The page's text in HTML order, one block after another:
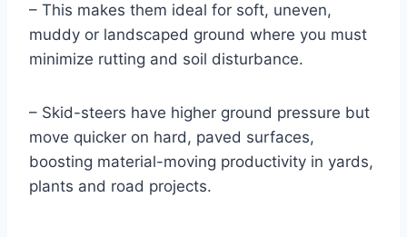
– This makes them ideal for soft, uneven,
muddy or landscaped ground where you must
minimize rutting and soil disturbance.
– Skid-steers have higher ground pressure but
move quicker on hard, paved surfaces,
boosting material-moving productivity in yards,
plants and road projects.